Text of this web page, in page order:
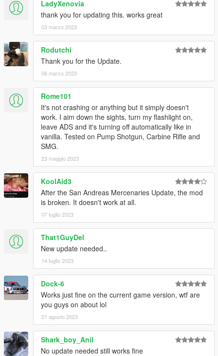
LadyXenovia
thank you for updating this. works great
03 marzo 2023
Rodutchi
Thank you for the Update.
06 marzo 2023
Rome101
It's not crashing or anything but it simply doesn't
work. I aim down the sights, turn my flashlight on,
leave ADS and it's turning off automatically like in
vanilla. Tested on Pump Shotgun, Carbine Rifle and
SMG.
23 maggio 2023
KoolAid3
After the San Andreas Mercenaries Update, the mod
is broken. It doesn't work at all.
07 luglio 2023
That1GuyDel
New update needed..
14 luglio 2023
Dock-6
Works just fine on the current game version, wtf are
you guys on about lol
21 agosto 2023
Shark_boy_Anil
No update needed still works fine